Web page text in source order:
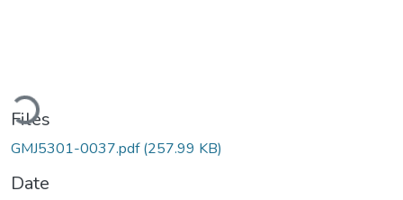
Files
GMJ5301-0037.pdf(257.99 KB)
Date